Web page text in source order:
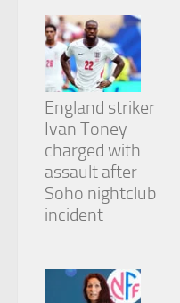
England striker
Ivan Toney
charged with
assault after
Soho nightclub
incident
disappear
from the
website.
Marketing
By sharing
your
interests
and
behavior as
you visit our
chance of